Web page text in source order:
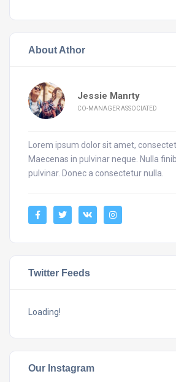
About Athor
Jessie Manrty
CO-MANAGER ASSOCIATED
Lorem ipsum dolor sit amet,
Maecenas in pulvinar neque. Nulla
pulvinar. Donec a consectetur nulla.
Twitter Feeds
Loading!
Our Instagram